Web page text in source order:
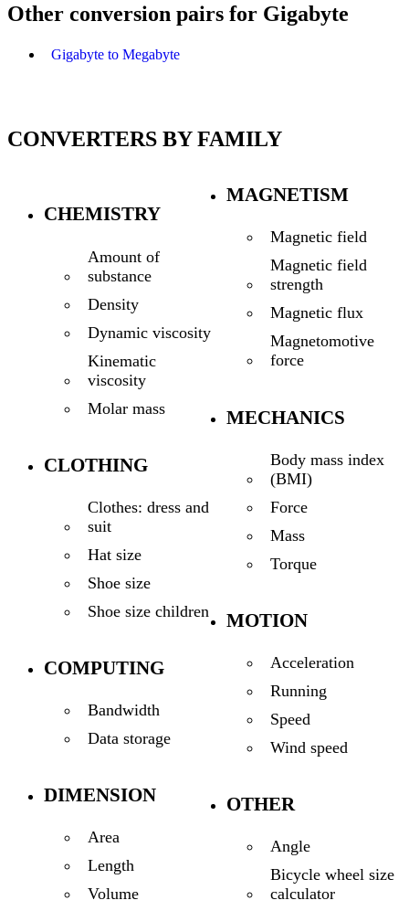
Other conversion pairs for Gigabyte
Gigabyte to Megabyte
CONVERTERS BY FAMILY
CHEMISTRY
Amount of
substance
Density
Dynamic viscosity
Kinematic
viscosity
Molar mass
CLOTHING
Clothes: dress and
suit
Hat size
Shoe size
Shoe size children
COMPUTING
Bandwidth
Data storage
DIMENSION
Area
Length
Volume
MAGNETISM
Magnetic field
Magnetic field
strength
Magnetic flux
Magnetomotive
force
MECHANICS
Body mass index
(BMI)
Force
Mass
Torque
MOTION
Acceleration
Running
Speed
Wind speed
OTHER
Angle
Bicycle wheel size
calculator